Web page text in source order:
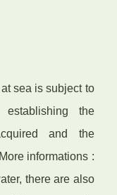
sea is subject to
the
and the
informations :
there are also